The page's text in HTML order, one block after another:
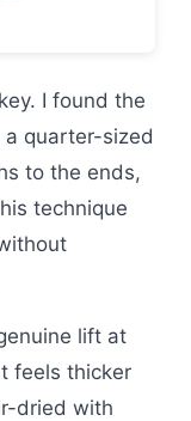
I found the
quarter-sized
to the ends,
technique
lift at
feels thicker
dried with